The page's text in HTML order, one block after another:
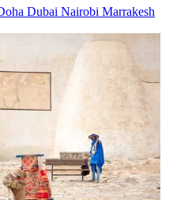
Dubai Nairobi Marrakesh